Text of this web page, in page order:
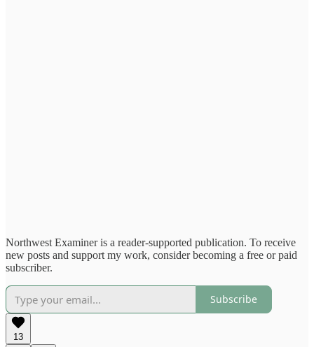
Northwest Examiner is a reader-supported publication. To receive
new posts and support my work, consider becoming a free or paid
subscriber.
Subscribe
13